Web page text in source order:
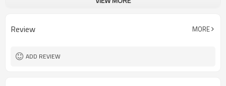
MOQ 2PCS
Shipment
Review MORE
ADD REVIEW